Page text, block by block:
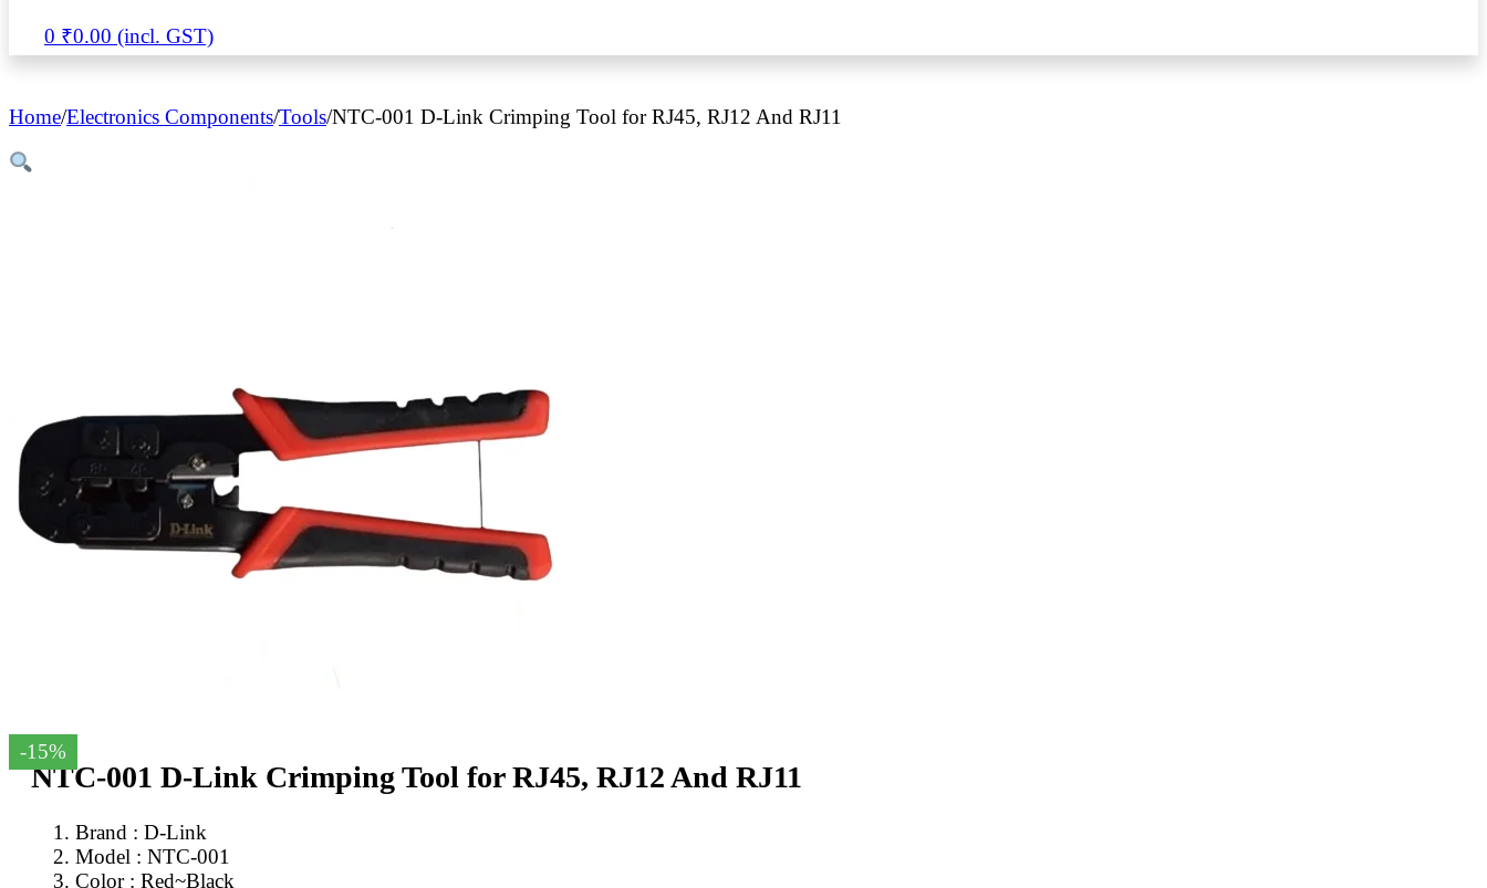
0 ₹0.00
Home/Electronics Components/Tools/NTC-001 D-Link Crimping Tool for RJ45, RJ12 And RJ11
-15%
NTC-001 D-Link Crimping Tool for RJ45, RJ12 And RJ11
Brand : D-Link
Model : NTC-001
Color : Red~Black